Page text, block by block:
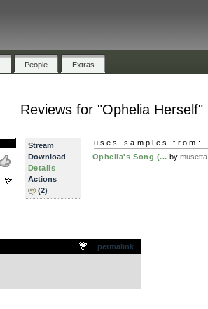
People Extras
Reviews for "Ophelia Herself"
Stream
Download
Details
Actions
(2)
uses samples from:
Ophelia's Song (... by musetta
permalink